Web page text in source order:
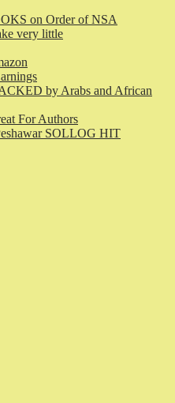
on Order of NSA
very little
by Arabs and African
For Authors
SOLLOG HIT